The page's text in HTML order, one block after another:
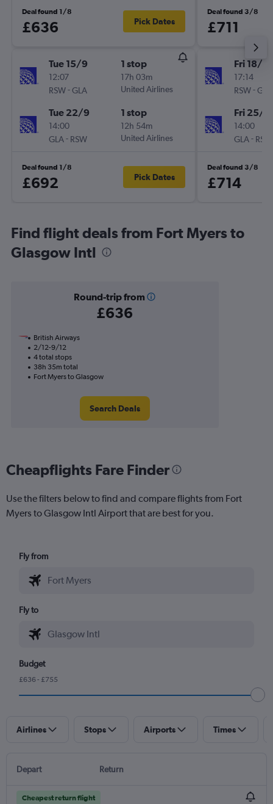
Deal found 1/8
£636 Pick Dates
Tue 15/9
12:07
RSW-GLA
1 stop
17h 03m
United Airlines
Tue 22/9
14:00
GLA- RSW
1 stop
12h 54m
United Airlines
Deal found 1/8
£692 Pick Dates
Deal found 3/8
£711
Fri 18/9
17:14
RSW-GLA
Fri 25/9
14:00
GLA- RSW
Deal found 3/8
£714
Find flight deals from Fort Myers to
Glasgow Intl
Round-trip from
£636
British Airways
2/12-9/12
4 total stops
38h 35m total
Fort Myers to Glasgow
Search Deals
Cheapflights Fare Finder
Use the filters below to find and compare flights from Fort
Myers to Glasgow Intl Airport that are best for you.
Fly from
Fly to
Budget
£636 - £755
Airlines Stops Airports Times
Depart Return
Cheapest return flight